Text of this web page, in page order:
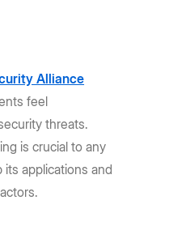
Alliance
feel
threats.
is crucial to any
applications and